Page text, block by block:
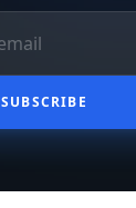
SUBSCRIBE